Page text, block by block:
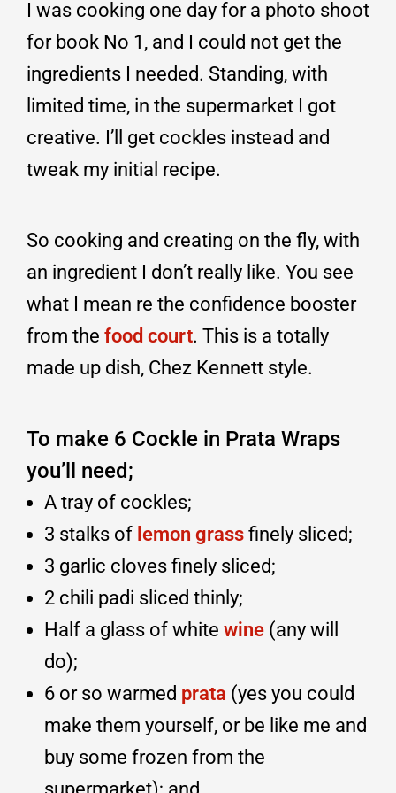
I was cooking one day for a photo shoot
for book No 1, and I could not get the
ingredients I needed. Standing, with
limited time, in the supermarket I got
creative. I’ll get cockles instead and
tweak my initial recipe.
So cooking and creating on the fly, with
an ingredient I don’t really like. You see
what I mean re the confidence booster
from the food court. This is a totally
made up dish, Chez Kennett style.
To make 6 Cockle in Prata Wraps
you’ll need;
A tray of cockles;
3 stalks of lemon grass finely sliced;
3 garlic cloves finely sliced;
2 chili padi sliced thinly;
Half a glass of white wine (any will
do);
6 or so warmed prata (yes you could
make them yourself, or be like me and
buy some frozen from the